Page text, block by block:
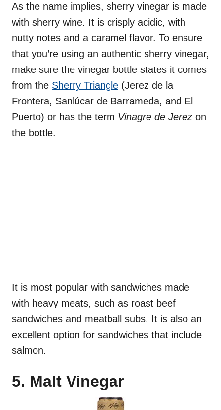
As the name implies, sherry vinegar is made
with sherry wine. It is crisply acidic, with
nutty notes and a caramel flavor. To ensure
that you’re using an authentic sherry vinegar,
make sure the vinegar bottle states it comes
from the Sherry Triangle (Jerez de la
Frontera, Sanlúcar de Barrameda, and El
Puerto) or has the term Vinagre de Jerez on
the bottle.
It is most popular with sandwiches made
with heavy meats, such as roast beef
sandwiches and meatball subs. It is also an
excellent option for sandwiches that include
salmon.
5. Malt Vinegar